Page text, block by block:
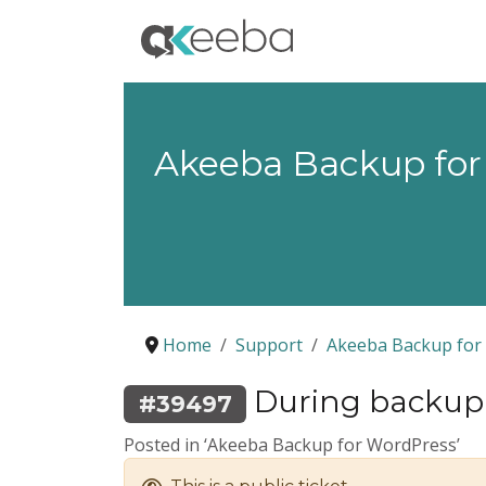
Akeeba Backup
Home Support Akeeba Backup
#39497 During
Posted in ‘Akeeba Backup for WordPress’